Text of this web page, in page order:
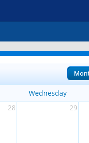
Wednesday
28 29